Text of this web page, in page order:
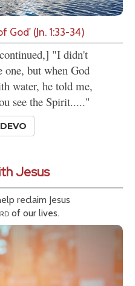
God' (Jn. 1:33-34)
"I didn't
one, but when God
water, he told me,
see the Spirit....."
Jesus
reclaim Jesus
of our lives.